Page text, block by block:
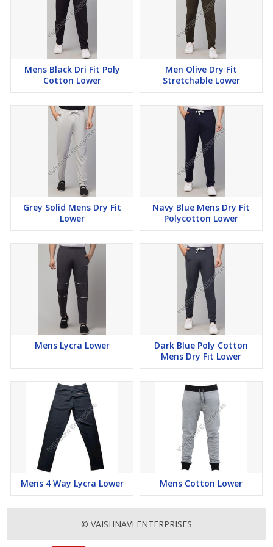
Mens Black Dri Fit Poly
Cotton Lower
Men Olive Dry Fit
Stretchable Lower
Grey Solid Mens Dry Fit
Lower
Navy Blue Mens Dry Fit
Polycotton Lower
Mens Lycra Lower
Dark Blue Poly Cotton
Mens Dry Fit Lower
Mens 4 Way Lycra Lower Mens Cotton Lower
© VAISHNAVI ENTERPRISES